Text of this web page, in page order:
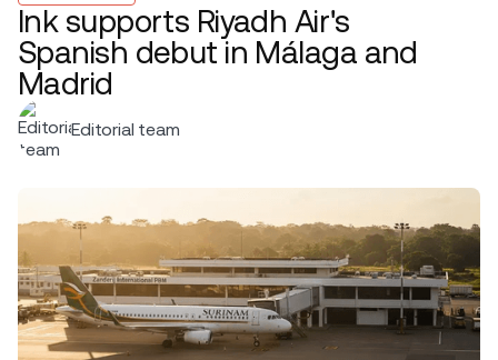
Ink supports Riyadh Air's
Spanish debut in Málaga and
Madrid
Editorial team